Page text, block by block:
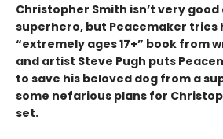
Christopher Smith isn’t very
superhero, but Peacemaker tries
“extremely ages 17+” book from
and artist Steve Pugh puts
to save his beloved dog from a
some nefarious plans for
set.